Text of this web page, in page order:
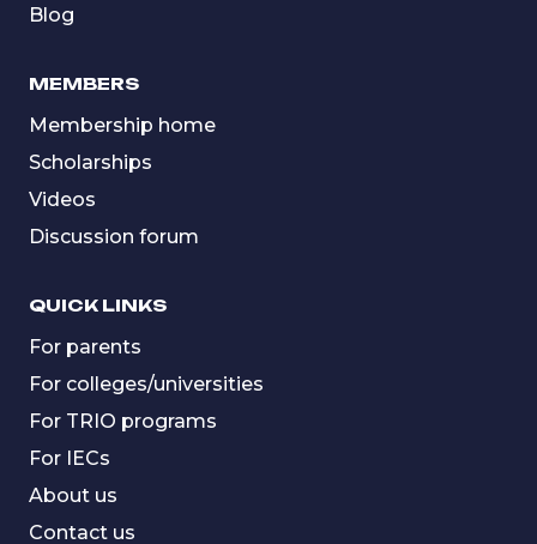
Blog
MEMBERS
Membership home
Scholarships
Videos
Discussion forum
QUICK LINKS
For parents
For colleges/universities
For TRIO programs
For IECs
About us
Contact us